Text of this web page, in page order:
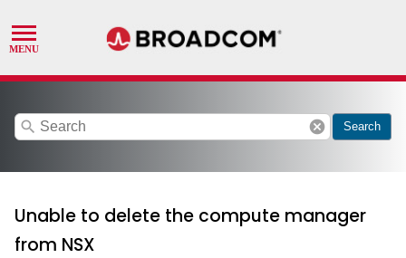
search cancel Search
Unable to delete the compute manager
from NSX